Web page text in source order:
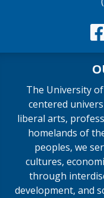
The University
centered
liberal arts,
homelands of
peoples, we
cultures,
through
development, and